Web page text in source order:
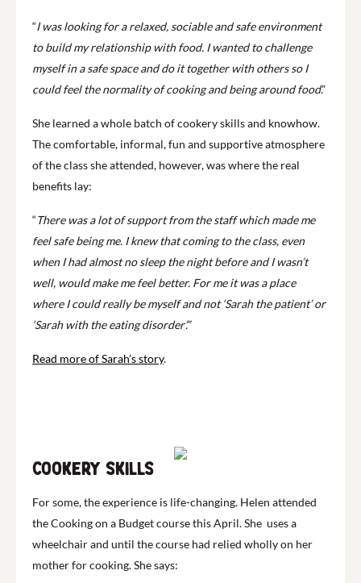
“I was looking for a relaxed, sociable and safe environment
to build my relationship with food. I wanted to challenge
myself in a safe space and do it together with others so I
could feel the normality of cooking and being around food.”
She learned a whole batch of cookery skills and knowhow.
The comfortable, informal, fun and supportive atmosphere
of the class she attended, however, was where the real
benefits lay:
“There was a lot of support from the staff which made me
feel safe being me. I knew that coming to the class, even
when I had almost no sleep the night before and I wasn’t
well, would make me feel better. For me it was a place
where I could really be myself and not ‘Sarah the patient’ or
‘Sarah with the eating disorder’.”
Read more of Sarah’s story.
Cookery skills
For some, the experience is life-changing. Helen attended
the Cooking on a Budget course this April. She uses a
wheelchair and until the course had relied wholly on her
mother for cooking. She says: